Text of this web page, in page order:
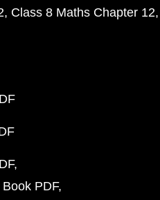
Class 8 Maths Chapter 12
PDF